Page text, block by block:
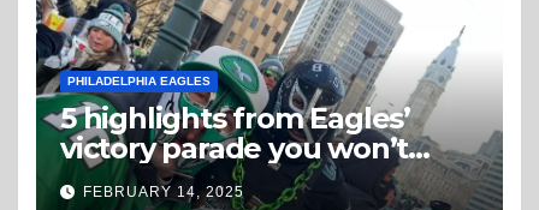
PHILADELPHIA EAGLES
5 highlights from Eagles’
victory parade you won’t
believe
FEBRUARY 14, 2025